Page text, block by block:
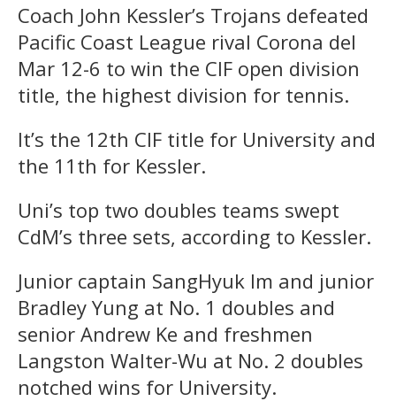
Coach John Kessler’s Trojans defeated
Pacific Coast League rival Corona del
Mar 12-6 to win the CIF open division
title, the highest division for tennis.
It’s the 12th CIF title for University and
the 11th for Kessler.
Uni’s top two doubles teams swept
CdM’s three sets, according to Kessler.
Junior captain SangHyuk Im and junior
Bradley Yung at No. 1 doubles and
senior Andrew Ke and freshmen
Langston Walter-Wu at No. 2 doubles
notched wins for University.